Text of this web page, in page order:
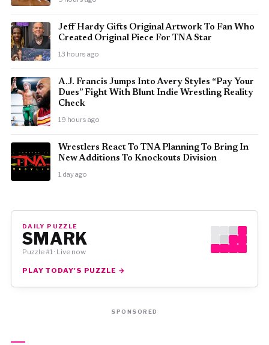
Jeff Hardy Gifts Original Artwork To Fan Who
Created Original Piece For TNA Star
13 hours ago
A.J. Francis Jumps Into Avery Styles “Pay Your
Dues” Fight With Blunt Indie Wrestling Reality
Check
19 hours ago
Wrestlers React To TNA Planning To Bring In
New Additions To Knockouts Division
1 day ago
DAILY PUZZLE
SMARK
Puzzle #1 · Live now
PLAY TODAY'S PUZZLE →
SPONSORED